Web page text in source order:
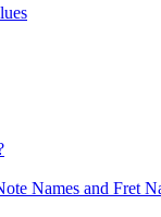
Names and Fret